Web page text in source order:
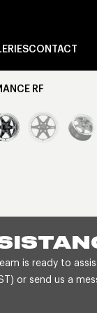
CONTACT
RF
is ready to
or send us a